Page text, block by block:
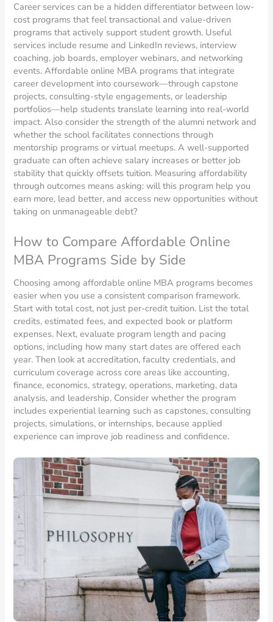
Career services can be a hidden differentiator between low-
cost programs that feel transactional and value-driven
programs that actively support student growth. Useful
services include resume and LinkedIn reviews, interview
coaching, job boards, employer webinars, and networking
events. Affordable online MBA programs that integrate
career development into coursework—through capstone
projects, consulting-style engagements, or leadership
portfolios—help students translate learning into real-world
impact. Also consider the strength of the alumni network and
whether the school facilitates connections through
mentorship programs or virtual meetups. A well-supported
graduate can often achieve salary increases or better job
stability that quickly offsets tuition. Measuring affordability
through outcomes means asking: will this program help you
earn more, lead better, and access new opportunities without
taking on unmanageable debt?
How to Compare Affordable Online
MBA Programs Side by Side
Choosing among affordable online MBA programs becomes
easier when you use a consistent comparison framework.
Start with total cost, not just per-credit tuition. List the total
credits, estimated fees, and expected book or platform
expenses. Next, evaluate program length and pacing
options, including how many start dates are offered each
year. Then look at accreditation, faculty credentials, and
curriculum coverage across core areas like accounting,
finance, economics, strategy, operations, marketing, data
analysis, and leadership. Consider whether the program
includes experiential learning such as capstones, consulting
projects, simulations, or internships, because applied
experience can improve job readiness and confidence.